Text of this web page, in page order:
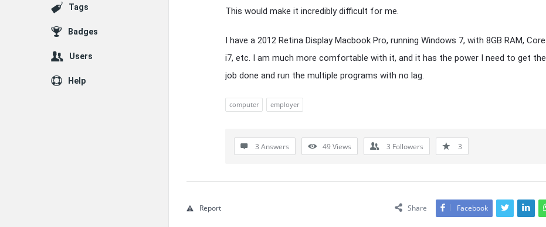
This would make it incredibly difficult for me.
I have a 2012 Retina Display Macbook Pro, running Windows 7, with 8GB RAM, Core
i7, etc. I am much more comfortable with it, and it has the power I need to get the
job done and run the multiple programs with no lag.
computer employer
3 Answers 49Views 3 Followers 3
Share Facebook
Report
Tags
Badges
Users
Help